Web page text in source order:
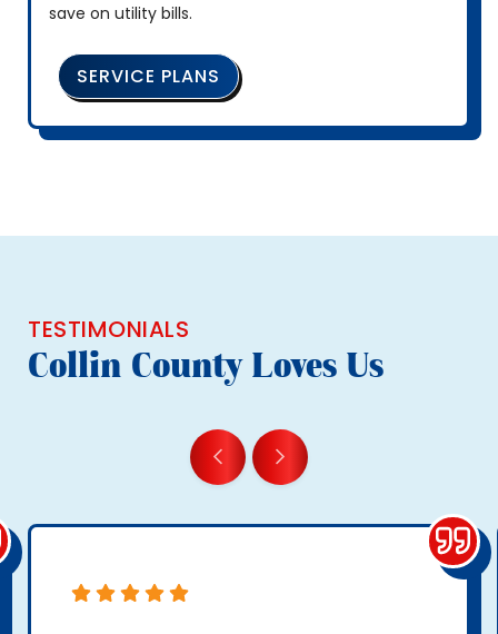
save on utility bills.
SERVICE PLANS
TESTIMONIALS
Collin County Loves Us